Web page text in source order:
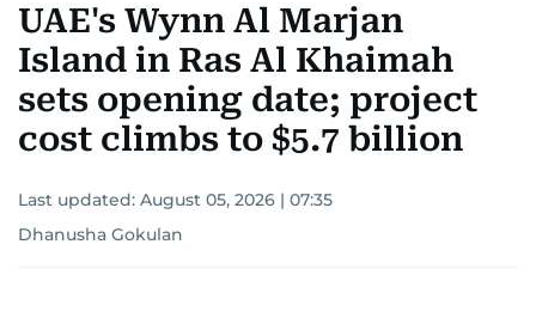
UAE's Wynn Al Marjan
Island in Ras Al Khaimah
sets opening date; project
cost climbs to $5.7 billion
Last updated: August 05, 2026 | 07:35
Dhanusha Gokulan